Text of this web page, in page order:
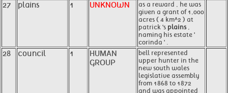
27 plains 1 UNKNOWN
as a reward , he was
given a grant of 1,000
acres ( 4 km^2 ) at
patrick 's plains,
naming his estate '
corinda ' .
28 council 1
HUMAN
GROUP
bell represented
upper hunter in the
new south wales
legislative assembly
from 1868 to 1872
and was appointed